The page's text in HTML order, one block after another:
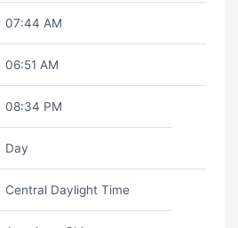
07:44 AM
06:51 AM
08:34 PM
Day
Central Daylight Time